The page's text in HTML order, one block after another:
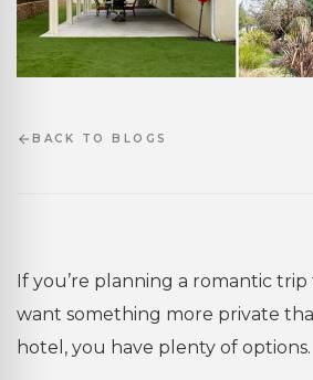
BACK TO BLOGS
If you’re planning a romantic trip
want something more private
hotel, you have plenty of options.